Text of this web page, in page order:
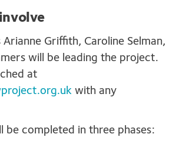
Arianne Griffith, Caroline Selman,
will be leading the project.
at
with any
be completed in three phases: